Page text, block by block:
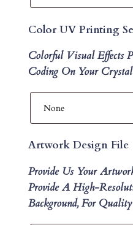
Color UV Printing
Colorful Visual Effects
Coding On Your
Artwork Design File
Provide Us Your
Provide A High-
Background, For